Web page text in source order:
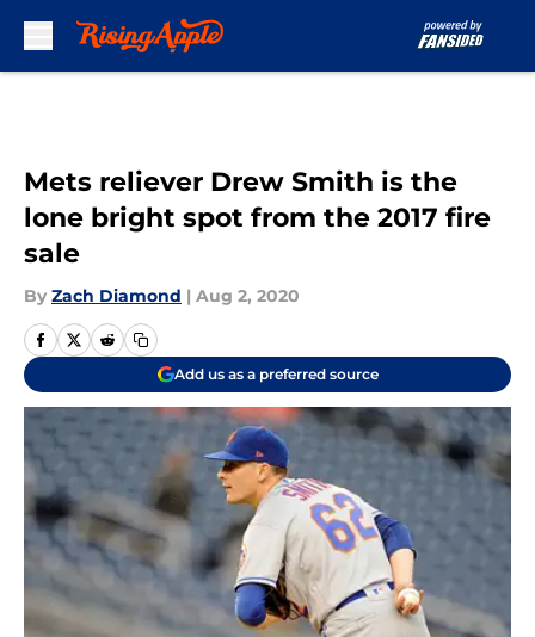
Mets reliever Drew Smith is the
lone bright spot from the 2017 fire
sale
By Zach Diamond | Aug 2, 2020
Add us as a preferred source